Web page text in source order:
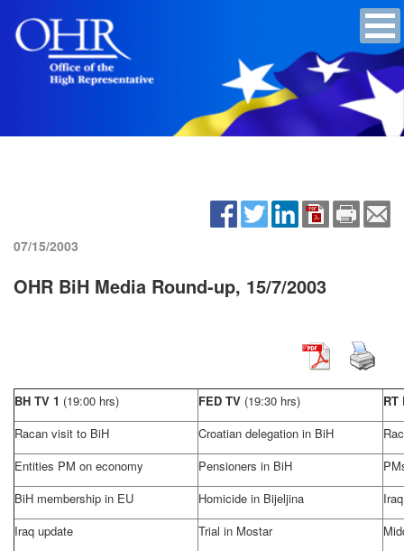
07/15/2003
OHR BiH Media Round-up, 15/7/2003
BH TV 1 (19:00 hrs) FED TV (19:30 hrs)
RT
Racan visit to BiH
Croatian delegation in BiH
Entities PM on economy
Pensioners in BiH
BiH membership in EU
Homicide in Bijeljina
Iraq update
Trial in Mostar